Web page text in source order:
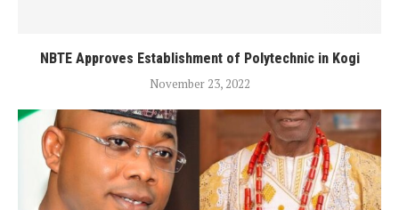
NBTE Approves Establishment of Polytechnic in Kogi
November 23, 2022